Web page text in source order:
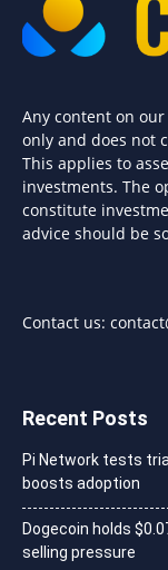
Any content on
only and does not
This applies to
investments. The
constitute
advice should be
Contact us:
Recent Posts
Pi Network tests
boosts adoption
Dogecoin holds
selling pressure